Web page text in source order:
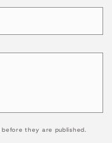
they are published.